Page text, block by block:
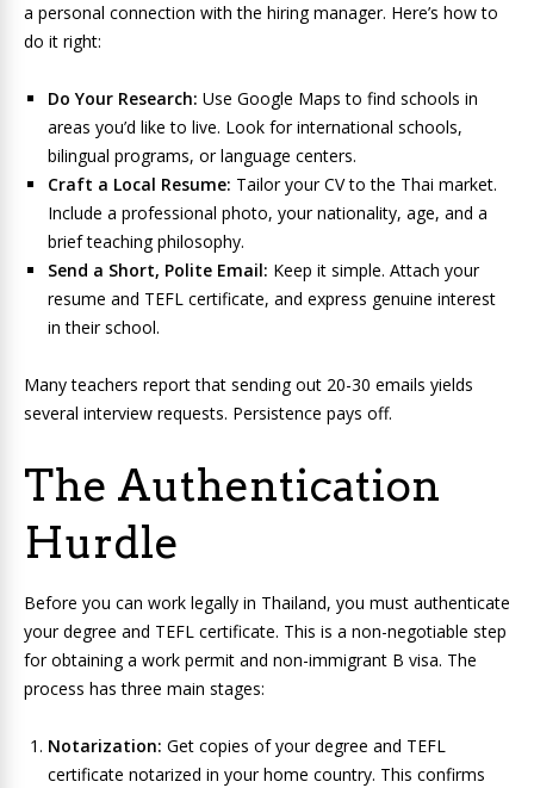
a personal connection with the hiring manager. Here’s how to
do it right:
Do Your Research: Use Google Maps to find schools in
areas you’d like to live. Look for international schools,
bilingual programs, or language centers.
Craft a Local Resume: Tailor your CV to the Thai market.
Include a professional photo, your nationality, age, and a
brief teaching philosophy.
Send a Short, Polite Email: Keep it simple. Attach your
resume and TEFL certificate, and express genuine interest
in their school.
Many teachers report that sending out 20-30 emails yields
several interview requests. Persistence pays off.
The Authentication
Hurdle
Before you can work legally in Thailand, you must authenticate
your degree and TEFL certificate. This is a non-negotiable step
for obtaining a work permit and non-immigrant B visa. The
process has three main stages:
Notarization: Get copies of your degree and TEFL
certificate notarized in your home country. This confirms